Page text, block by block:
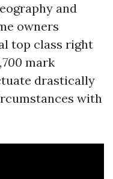
and
owners
top class right
mark
drastically
with